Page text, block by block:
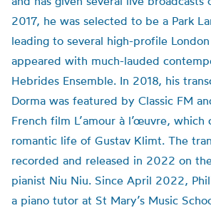
2017, he was selected to be a Park
leading to several high-profile
appeared with much-lauded
Hebrides Ensemble. In 2018, his
Dorma was featured by Classic FM
French film L’amour à l’œuvre, which
romantic life of Gustav Klimt. The
recorded and released in 2022 on
pianist Niu Niu. Since April 2022,
a piano tutor at St Mary’s Music